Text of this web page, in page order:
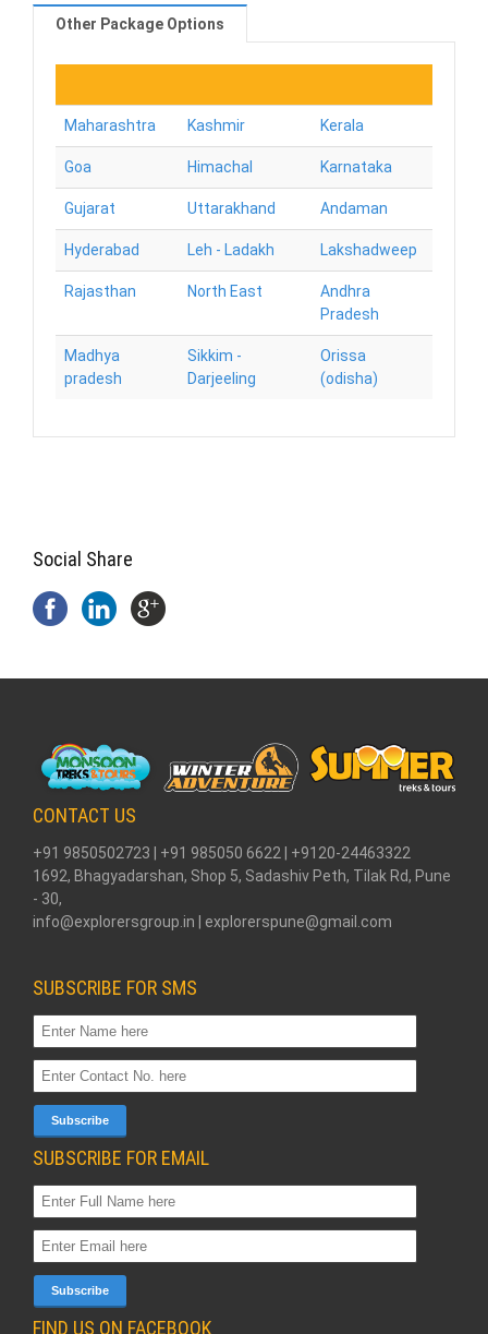
Other Package Options
Maharashtra Kashmir Kerala
Goa Himachal Karnataka
Gujarat Uttarakhand Andaman
Hyderabad Leh - Ladakh Lakshadweep
Rajasthan North East
Andhra
Pradesh
Madhya
pradesh
Sikkim -
Darjeeling
Orissa
(odisha)
Social Share
CONTACT US
+91 9850502723 | +91 985050 6622 | +9120-24463322
1692, Bhagyadarshan, Shop 5, Sadashiv Peth, Tilak Rd, Pune
- 30,
info@explorersgroup.in | explorerspune@gmail.com
SUBSCRIBE FOR SMS
SUBSCRIBE FOR EMAIL
FIND US ON FACEBOOK